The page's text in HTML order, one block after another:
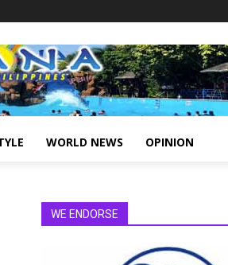
WORLD NEWS OPINION
WE ENDORSE